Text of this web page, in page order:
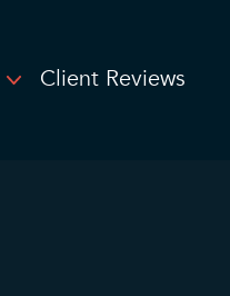
Client Reviews